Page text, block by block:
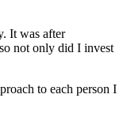
It was after
not only did I invest
to each person I